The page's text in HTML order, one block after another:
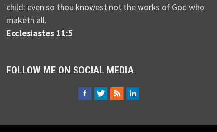
child: even so thou knowest not the works of God who
maketh all.
Ecclesiastes 11:5
FOLLOW ME ON SOCIAL MEDIA